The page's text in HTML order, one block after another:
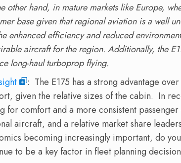
other hand, in mature markets like Europe,
base given that regional aviation is a well
enhanced efficiency and reduced
aircraft for the region. Additionally, the
long-haul turboprop flying.
: The E175 has a strong advantage
given the relative sizes of the cabin. In
for comfort and a more consistent
aircraft, and a relative market share
becoming increasingly important, do
to be a key factor in fleet planning